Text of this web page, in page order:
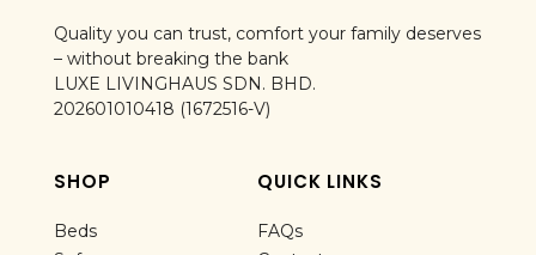
Quality you can trust, comfort your family deserves
– without breaking the bank
LUXE LIVINGHAUS SDN. BHD.
202601010418 (1672516-V)
SHOP
Beds
QUICK LINKS
FAQs